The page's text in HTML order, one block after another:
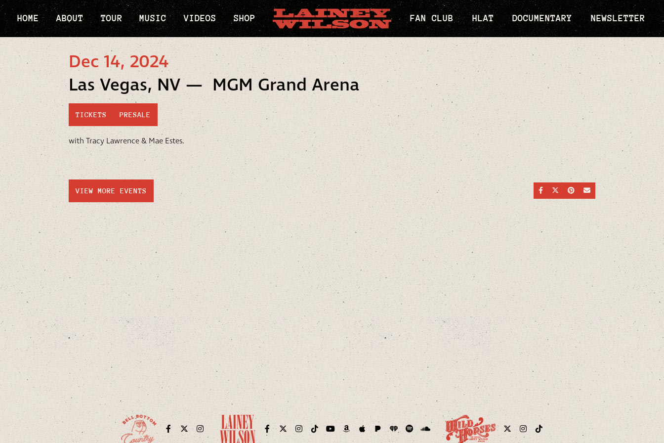
HOME ABOUT TOUR MUSIC VIDEOS SHOP FAN CLUB HLAT DOCUMENTARY NEWSLETTER
Dec 14, 2024
Las Vegas, NV — MGM Grand Arena
TICKETS PRESALE
with Tracy Lawrence & Mae Estes.
SHARE ON FACEBOOK
SHARE ON TWITTER
SHARE ON PINTEREST
SEND AN EMAIL
VIEW MORE EVENTS
Facebook
TwitterInstagram Facebook
TwitterInstagram
TikTokYouTubeAmazon
ApplePandora
iHeartSpotifySoundcloud TwitterInstagram
Tiktok